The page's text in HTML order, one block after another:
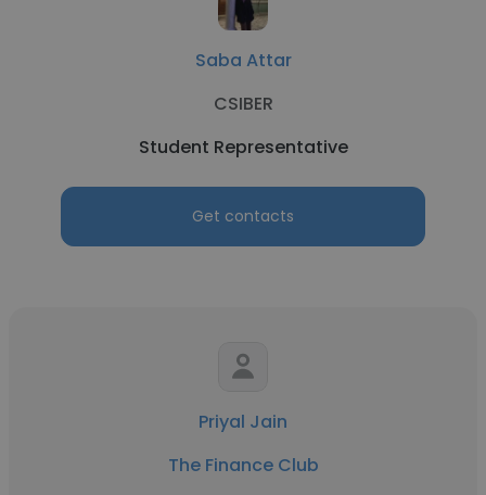
Saba Attar
CSIBER
Student Representative
Get contacts
Priyal Jain
The Finance Club